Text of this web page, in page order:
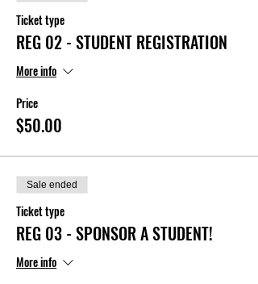
Ticket type
REG 02 - STUDENT REGISTRATION
More info
Price
$50.00
Sale ended
Ticket type
REG 03 - SPONSOR A STUDENT!
More info